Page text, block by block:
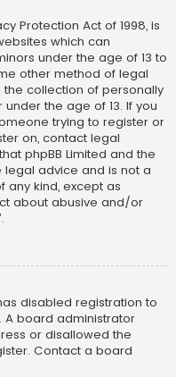
Protection Act of 1998, is
which can
under the age of 13 to
other method of legal
collection of personally
the age of 13. If you
trying to register or
on, contact legal
phpBB Limited and the
advice and is not a
any kind, except as
about abusive and/or
disabled registration to
A board administrator
or disallowed the
Contact a board